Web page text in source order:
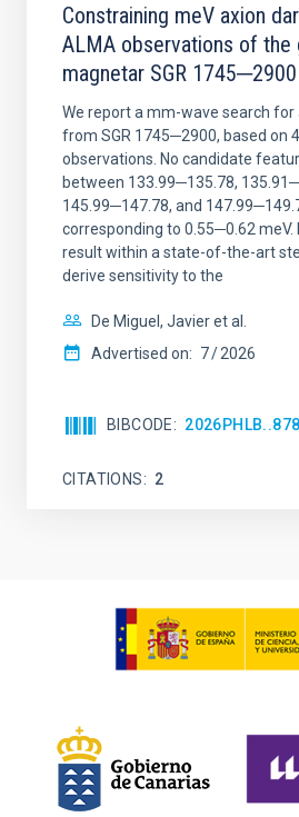
Constraining meV axion
ALMA observations of the
magnetar SGR 1745─2900
We report a mm-wave search
from SGR 1745─2900, based on
observations. No candidate
between 133.99─135.78,
145.99─147.78, and
corresponding to 0.55─0.62 meV.
result within a state-of-the-art
derive sensitivity to the
De Miguel, Javier et al.
Advertised on: 7 2026
BIBCODE
CITATIONS 2